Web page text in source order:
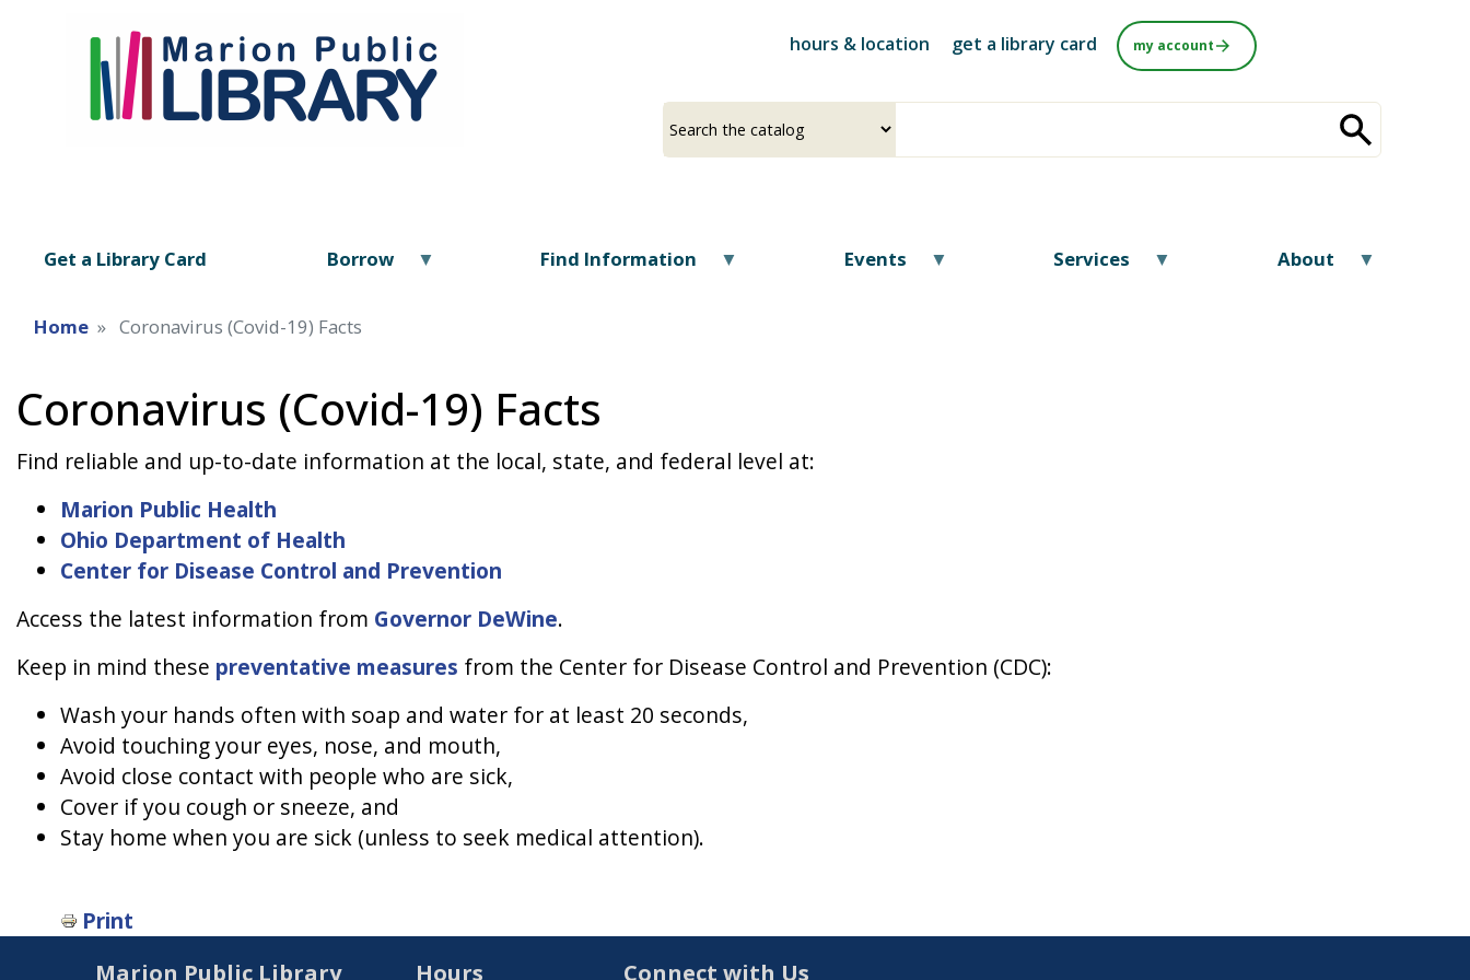
content
hours & location get a library card my account
a
your
Get a Library Card Borrow Find Information Events Services About
Home Coronavirus (Covid-19) Facts
Coronavirus (Covid-19) Facts
Find reliable and up-to-date information at the local, state, and federal level at:
Marion Public Health
Ohio Department of Health
Center for Disease Control and Prevention
Access the latest information from Governor DeWine.
Keep in mind these preventative measures from the Center for Disease Control and Prevention (CDC):
Wash your hands often with soap and water for at least 20 seconds,
Avoid touching your eyes, nose, and mouth,
Avoid close contact with people who are sick,
Cover if you cough or sneeze, and
Stay home when you are sick (unless to seek medical attention).
Print
Marion Public Library
Hours Connect with Us